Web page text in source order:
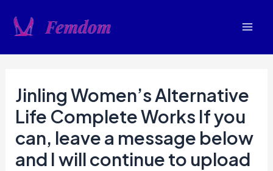
Jinling Women’s Alternative
Life Complete Works If you
can, leave a message below
and I will continue to upload